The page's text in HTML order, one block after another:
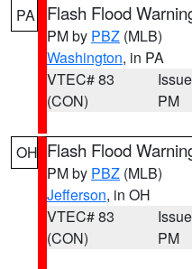
PA Flash Flood
PM by PBZ (MLB)
Washington, in PA
VTEC# 83
(CON)
PM
OH Flash Flood
PM by PBZ (MLB)
Jefferson, in OH
VTEC# 83
(CON)
PM